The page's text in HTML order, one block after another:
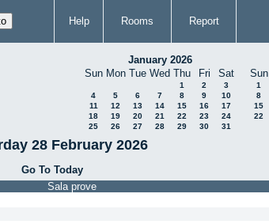
Help Rooms Report
January 2026
Sun Mon Tue Wed Thu Fri Sat
1 2
3
4
5 6 7 8 9
10
11
12 13 14 15 16
17
18
19 20 21 22 23
24
25
26 27 28 29 30 31
Sun
1
8
15
22
28 February 2026
Go To Today
Sala prove